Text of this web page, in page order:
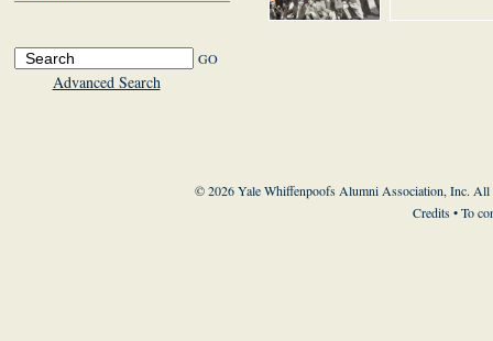
Advanced Search
© 2026 Yale Whiffenpoofs Alumni Association, Inc. All
Credits• To